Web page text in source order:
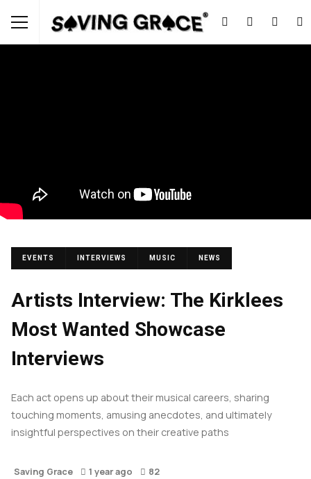
EVENTS INTERVIEWS MUSIC NEWS
Artists Interview: The Kirklees
Most Wanted Showcase
Interviews
Each act opens up about their musical careers, sharing
touching moments, amusing anecdotes, and ultimately
insightful perspectives on their creative paths
Saving Grace 1 year ago 82